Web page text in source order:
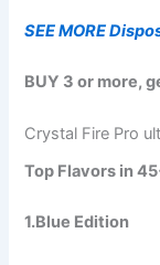
SEE MORE
BUY 3 or more,
Crystal Fire Pro
Top Flavors in
1.Blue Edition